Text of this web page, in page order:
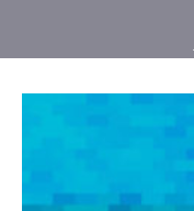
Parent's Full Name
Your Child's Age